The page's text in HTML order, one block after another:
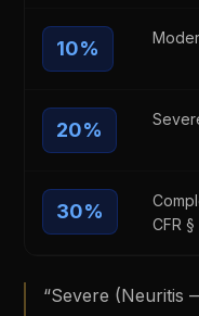
10%
20%
30%
CFR §
“Severe (Neuritis